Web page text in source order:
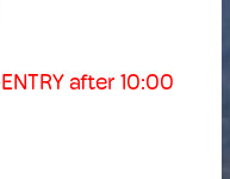
after 10:00